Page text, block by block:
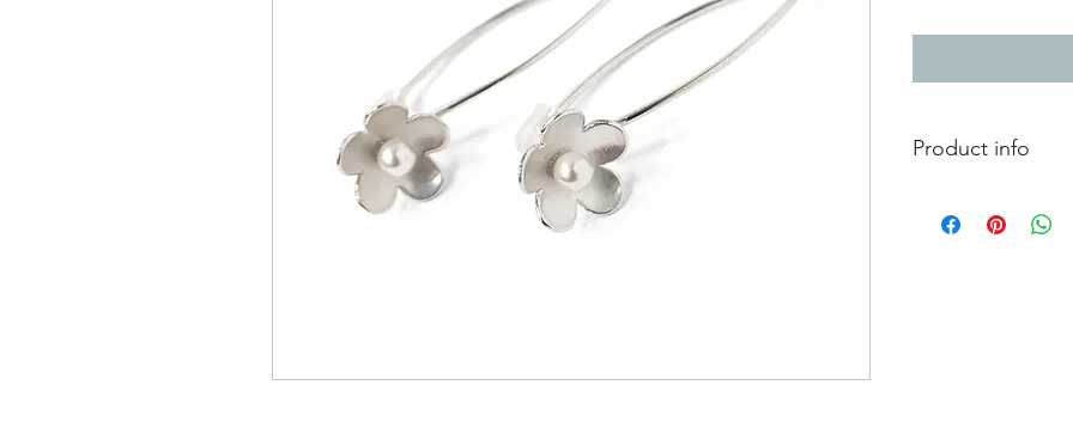
Product info
inside of the